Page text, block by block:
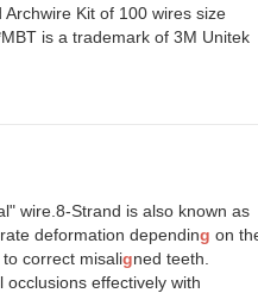
Kit of 100 wires size
is a trademark of 3M Unitek
wire.8-Strand is also known as
deformation depending on
correct misaligned teeth.
occlusions effectively with